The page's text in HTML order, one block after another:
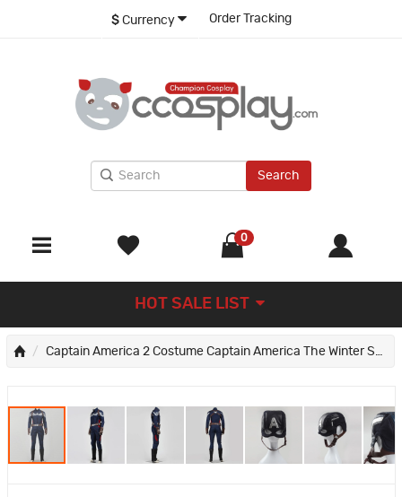
$ Currency Order Tracking
Search
0
HOT SALE LIST
Captain America 2 Costume Captain America The Winter Soldier Suit Steve Rogers Cosplay Suit